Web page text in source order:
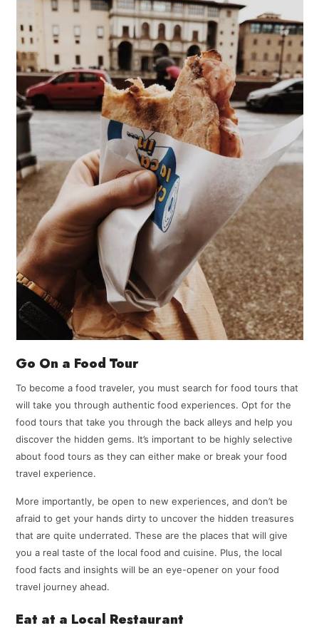
Go On a Food Tour
To become a food traveler, you must search for food tours that
will take you through authentic food experiences. Opt for the
food tours that take you through the back alleys and help you
discover the hidden gems. It’s important to be highly selective
about food tours as they can either make or break your food
travel experience.
More importantly, be open to new experiences, and don’t be
afraid to get your hands dirty to uncover the hidden treasures
that are quite underrated. These are the places that will give
you a real taste of the local food and cuisine. Plus, the local
food facts and insights will be an eye-opener on your food
travel journey ahead.
Eat at a Local Restaurant